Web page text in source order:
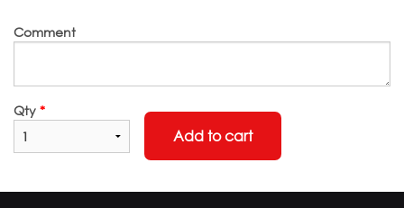
Comment
Qty *
Add to cart